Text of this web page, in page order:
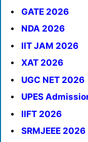
GATE 2026
NDA 2026
IIT JAM 2026
XAT 2026
UGC NET 2026
UPES
IIFT 2026
SRMJEEE 2026